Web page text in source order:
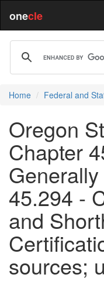
onecle
Home Federal and
Oregon
Chapter
45.294 -
and
sources;